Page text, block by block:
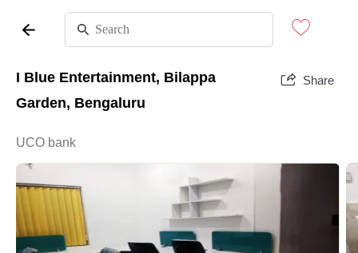
I Blue Entertainment, Bilappa
Garden, Bengaluru
Share
UCO bank